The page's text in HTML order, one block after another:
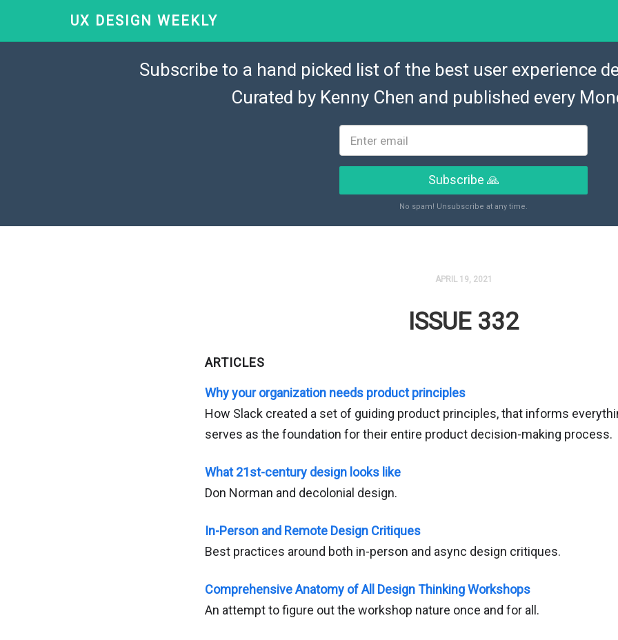
UX DESIGN WEEKLY
Subscribe to a hand picked list of the best user experience
Curated by Kenny Chen and published every
Subscribe 🙏
No spam! Unsubscribe at any time.
APRIL 19, 2021
ISSUE 332
ARTICLES
Why your organization needs product principles
How Slack created a set of guiding product principles, that informs
serves as the foundation for their entire product decision-making process.
What 21st-century design looks like
Don Norman and decolonial design.
In-Person and Remote Design Critiques
Best practices around both in-person and async design critiques.
Comprehensive Anatomy of All Design Thinking Workshops
An attempt to figure out the workshop nature once and for all.